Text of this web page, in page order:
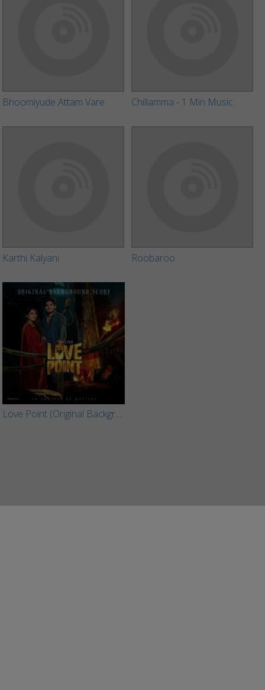
Bhoomiyude Attam Vare Chillamma - 1 Min Music
Karthi Kalyani Roobaroo
Love Point (Original Background Score)